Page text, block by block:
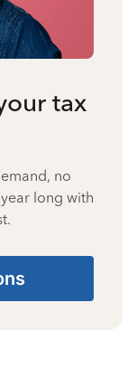
tax
no
long with